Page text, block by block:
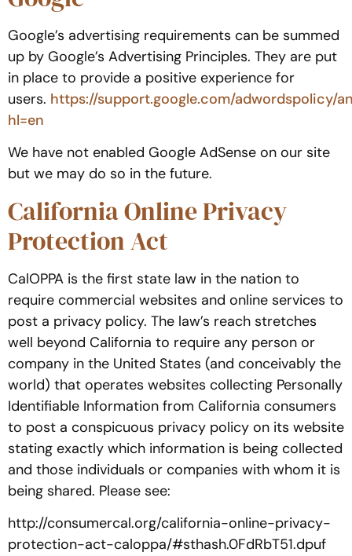
Google’s advertising requirements can be summed
up by Google’s Advertising Principles. They are put
in place to provide a positive experience for
users. https://support.google.com/adwordspolicy/
hl=en
We have not enabled Google AdSense on our site
but we may do so in the future.
California Online Privacy
Protection Act
CalOPPA is the first state law in the nation to
require commercial websites and online services to
post a privacy policy. The law’s reach stretches
well beyond California to require any person or
company in the United States (and conceivably the
world) that operates websites collecting Personally
Identifiable Information from California consumers
to post a conspicuous privacy policy on its website
stating exactly which information is being collected
and those individuals or companies with whom it is
being shared. Please see:
http://consumercal.org/california-online-privacy-
protection-act-caloppa/#sthash.0FdRbT51.dpuf